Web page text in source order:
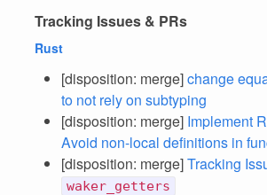
Tracking Issues & PRs
Rust
[disposition: merge]change
to not rely on subtyping
[disposition: merge] Implement
Avoid non-local definitions in
[disposition: merge]Tracking
waker_getters